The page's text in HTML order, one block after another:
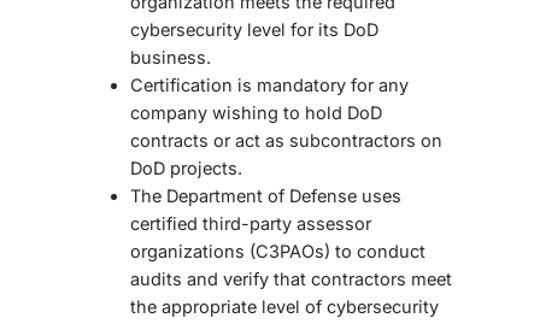
cybersecurity level for its DoD
business.
Certification is mandatory for any
company wishing to hold DoD
contracts or act as subcontractors on
DoD projects.
The Department of Defense uses
certified third-party assessor
organizations (C3PAOs) to conduct
audits and verify that contractors meet
the appropriate level of cybersecurity